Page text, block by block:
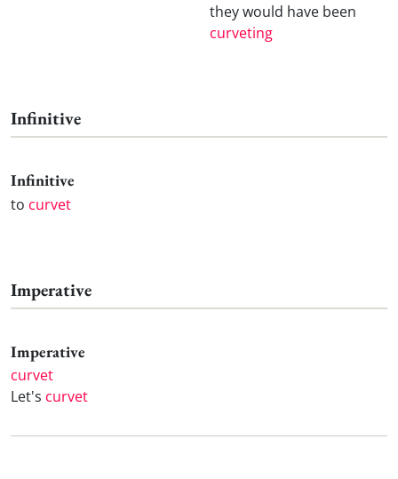
they would have been
curveting
Infinitive
Infinitive
to curvet
Imperative
Imperative
curvet
Let's curvet